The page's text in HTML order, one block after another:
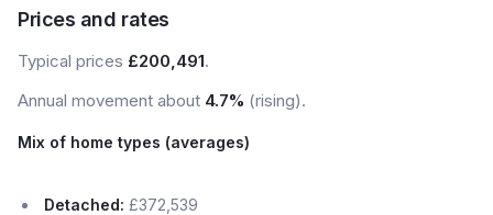
Prices and rates
Typical prices £200,491.
Annual movement about 4.7% (rising).
Mix of home types (averages)
Detached: £372,539